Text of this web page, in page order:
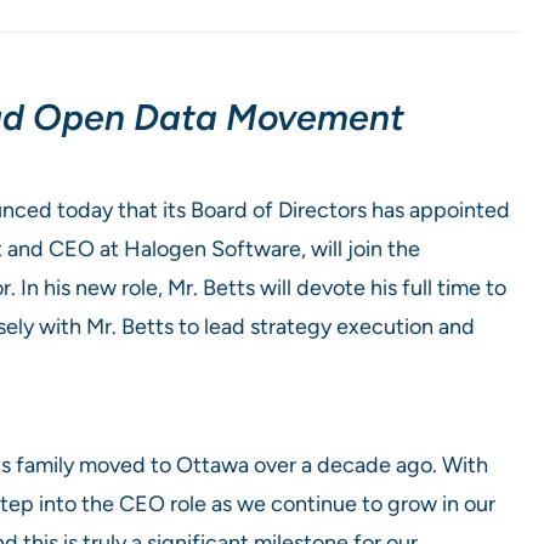
Open Data Movement
today that its Board of Directors has appointed
and CEO at Halogen Software, will join the
In his new role, Mr. Betts will devote his full time to
with Mr. Betts to lead strategy execution and
family moved to Ottawa over a decade ago. With
into the CEO role as we continue to grow in our